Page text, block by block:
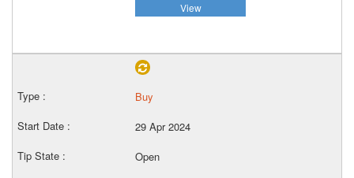
View
Buy
29 Apr 2024
Open